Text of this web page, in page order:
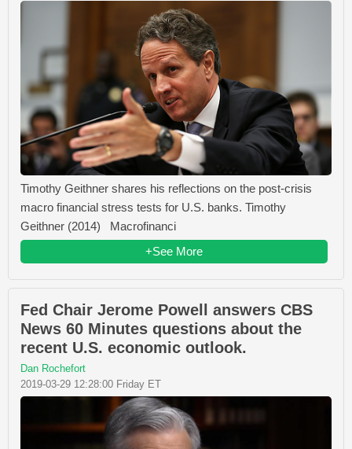
Timothy Geithner shares his reflections on the post-crisis
macro financial stress tests for U.S. banks. Timothy
Geithner (2014) Macrofinanci
+See More
Fed Chair Jerome Powell answers CBS
News 60 Minutes questions about the
recent U.S. economic outlook.
Dan Rochefort
2019-03-29 12:28:00 Friday ET